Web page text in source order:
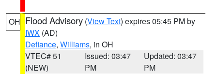
OH Flood Advisory (View Text) expires 05:45 PM by
IWX (AD)
Defiance, Williams, in OH
VTEC# 51
(NEW)
Issued: 03:47
PM
Updated: 03:47
PM